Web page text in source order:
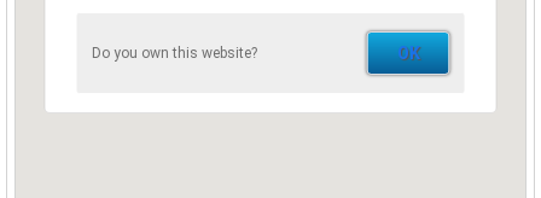
Do you own this website? OK